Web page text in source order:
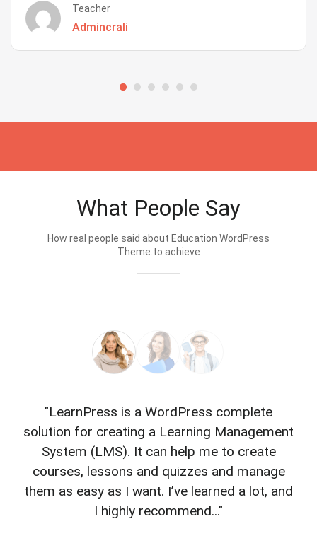
Teacher
Admincrali
What People Say
How real people said about Education WordPress
Theme.to achieve
"LearnPress is a WordPress complete
solution for creating a Learning Management
System (LMS). It can help me to create
courses, lessons and quizzes and manage
them as easy as I want. I’ve learned a lot, and
I highly recommend..."